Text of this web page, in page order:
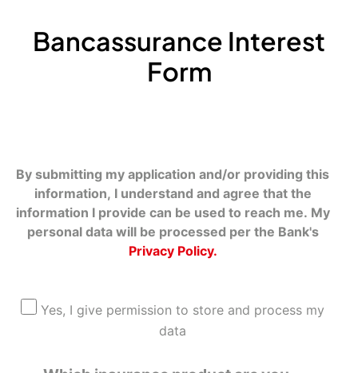
Bancassurance Interest
Form
By submitting my application and/or providing this
information, I understand and agree that the
information I provide can be used to reach me. My
personal data will be processed per the Bank's
Privacy Policy.
Yes, I give permission to store and process my
data